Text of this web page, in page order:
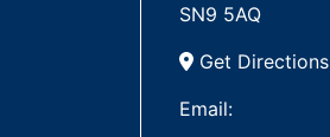
SN9 5AQ
Get Directions
Email: